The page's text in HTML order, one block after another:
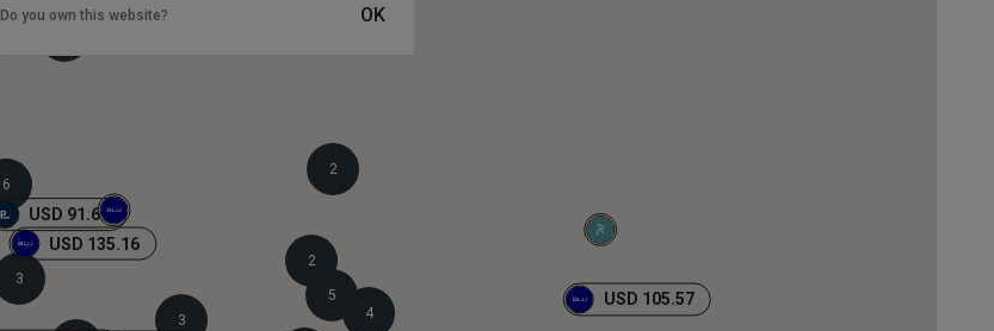
4
6
3
2
2
3
5
USD 91.69
USD 135.16
USD 105.57
Do you own this website? OK